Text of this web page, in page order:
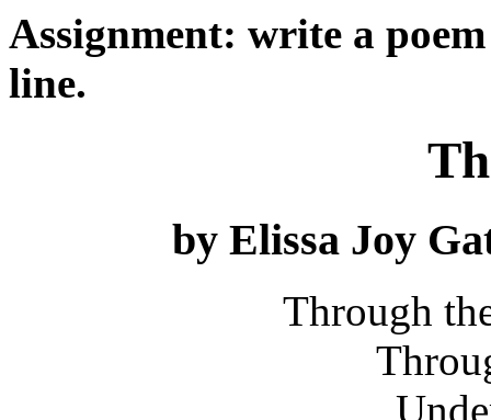
Assignment: write a
line.
by Elissa Joy
Through